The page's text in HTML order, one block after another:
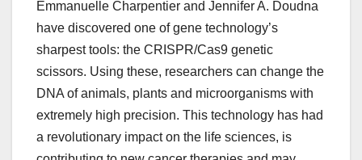
Emmanuelle Charpentier and Jennifer A. Doudna
have discovered one of gene technology’s
sharpest tools: the CRISPR/Cas9 genetic
scissors. Using these, researchers can change the
DNA of animals, plants and microorganisms with
extremely high precision. This technology has had
a revolutionary impact on the life sciences, is